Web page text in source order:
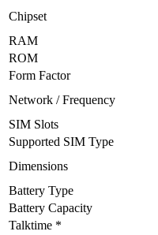
Chipset
RAM
ROM
Form Factor
Network / Frequency
SIM Slots
Supported SIM Type
Dimensions
Battery Type
Battery Capacity
Talktime *